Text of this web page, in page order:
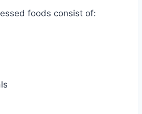
foods consist of: